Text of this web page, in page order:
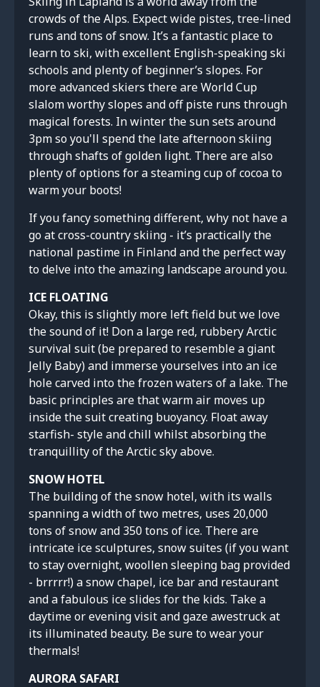
crowds of the Alps. Expect wide pistes, tree-lined
runs and tons of snow. It’s a fantastic place to
learn to ski, with excellent English-speaking ski
schools and plenty of beginner’s slopes. For
more advanced skiers there are World Cup
slalom worthy slopes and off piste runs through
magical forests. In winter the sun sets around
3pm so you'll spend the late afternoon skiing
through shafts of golden light. There are also
plenty of options for a steaming cup of cocoa to
warm your boots!
If you fancy something different, why not have a
go at cross-country skiing - it’s practically the
national pastime in Finland and the perfect way
to delve into the amazing landscape around you.
ICE FLOATING
Okay, this is slightly more left field but we love
the sound of it! Don a large red, rubbery Arctic
survival suit (be prepared to resemble a giant
Jelly Baby) and immerse yourselves into an ice
hole carved into the frozen waters of a lake. The
basic principles are that warm air moves up
inside the suit creating buoyancy. Float away
starfish- style and chill whilst absorbing the
tranquillity of the Arctic sky above.
SNOW HOTEL
The building of the snow hotel, with its walls
spanning a width of two metres, uses 20,000
tons of snow and 350 tons of ice. There are
intricate ice sculptures, snow suites (if you want
to stay overnight, woollen sleeping bag provided
- brrrrr!) a snow chapel, ice bar and restaurant
and a fabulous ice slides for the kids. Take a
daytime or evening visit and gaze awestruck at
its illuminated beauty. Be sure to wear your
thermals!
AURORA SAFARI